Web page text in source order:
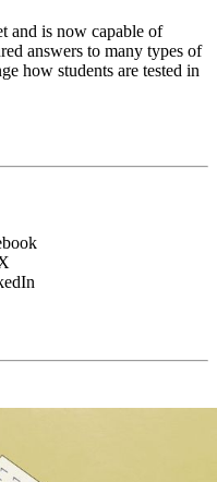
and is now capable of
answers to many types of
how students are tested in